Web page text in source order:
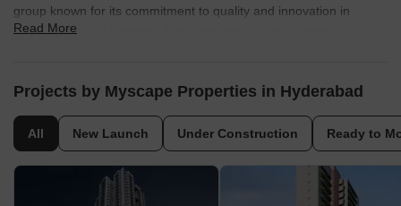
group known for its commitment to quality and innovation in
residential developments. The developer brings 7 years of
proven track record of delivering homes that meet the needs of
This company focuses on creating communities that offer a
amenities. Their expertise lies in understanding the evolving
needs of homebuyers and translating them into thoughtfully
Read More
Projects by Myscape Properties in Hyderabad
All New Launch Under Construction Ready to